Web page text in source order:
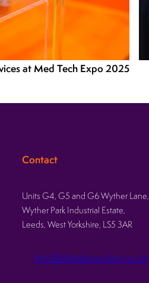
at Med Tech Expo 2025
Contact
Units G4, G5 and G6 Wyther Lane,
Wyther Park Industrial Estate,
Leeds, West Yorkshire, LS5 3AR
info@kirkstallprecision.co.uk